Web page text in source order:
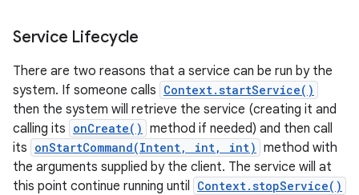
Service Lifecycle
There are two reasons that a service can be run by the
system. If someone calls Context.startService()
then the system will retrieve the service (creating it and
calling its onCreate() method if needed) and then call
its onStartCommand(Intent, int, int) method with
the arguments supplied by the client. The service will at
this point continue running until Context.stopService()